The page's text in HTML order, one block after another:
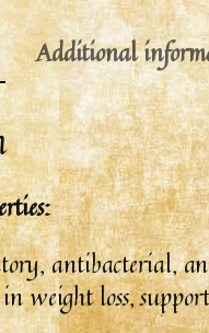
Additional
antibacterial,
in weight loss,